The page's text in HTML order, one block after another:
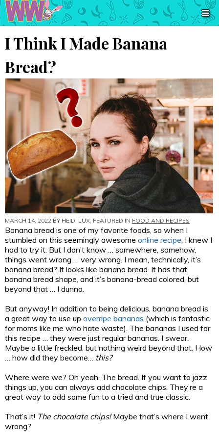
I Think I Made Banana
Bread?
MARCH 14, 2022 BY HEIDI LUX, FEATURED IN FOOD AND RECIPES
Banana bread is one of my favorite foods, so when I
stumbled on this seemingly awesome online recipe, I knew I
had to try it. But I don’t know … somewhere, somehow,
things went wrong … very wrong. I mean, technically, it’s
banana bread? It looks like banana bread. It has that
banana bread shape, and it’s banana-bread colored, but
beyond that … I dunno.
But anyway! In addition to being delicious, banana bread is
a great way to use up overripe bananas (which is fantastic
for moms like me who hate waste). The bananas I used for
this recipe … they were just regular bananas. I swear.
Maybe a little freckled, but nothing weird beyond that. How
… how did they become… this?
Where were we? Oh yeah. The bread. If you want to jazz
things up, you can always add chocolate chips. They’re a
great way to add some fun to a tried and true classic.
That’s it! The chocolate chips!Maybe that’s where I went
wrong?